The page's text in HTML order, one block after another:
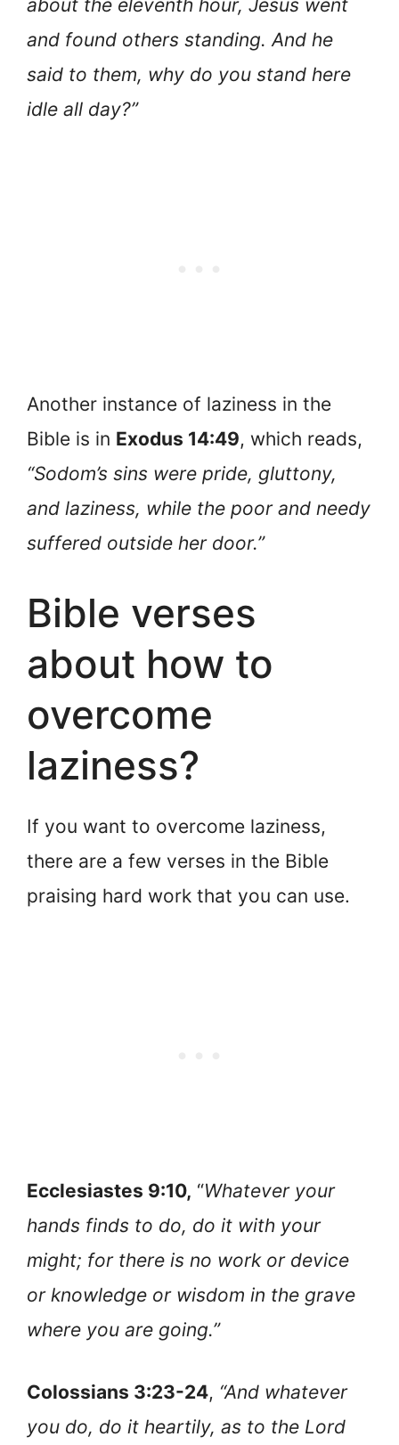
about the eleventh hour, Jesus went
and found others standing. And he
said to them, why do you stand here
idle all day?”
Another instance of laziness in the
Bible is in Exodus 14:49, which reads,
“Sodom’s sins were pride, gluttony,
and laziness, while the poor and needy
suffered outside her door.”
Bible verses
about how to
overcome
laziness?
If you want to overcome laziness,
there are a few verses in the Bible
praising hard work that you can use.
Ecclesiastes 9:10, “Whatever your
hands finds to do, do it with your
might; for there is no work or device
or knowledge or wisdom in the grave
where you are going.”
Colossians 3:23-24, “And whatever
you do, do it heartily, as to the Lord